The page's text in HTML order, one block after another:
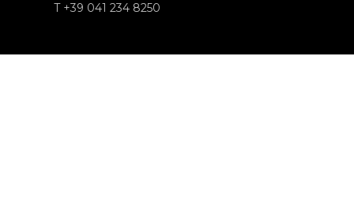
T +39 041 234 8250